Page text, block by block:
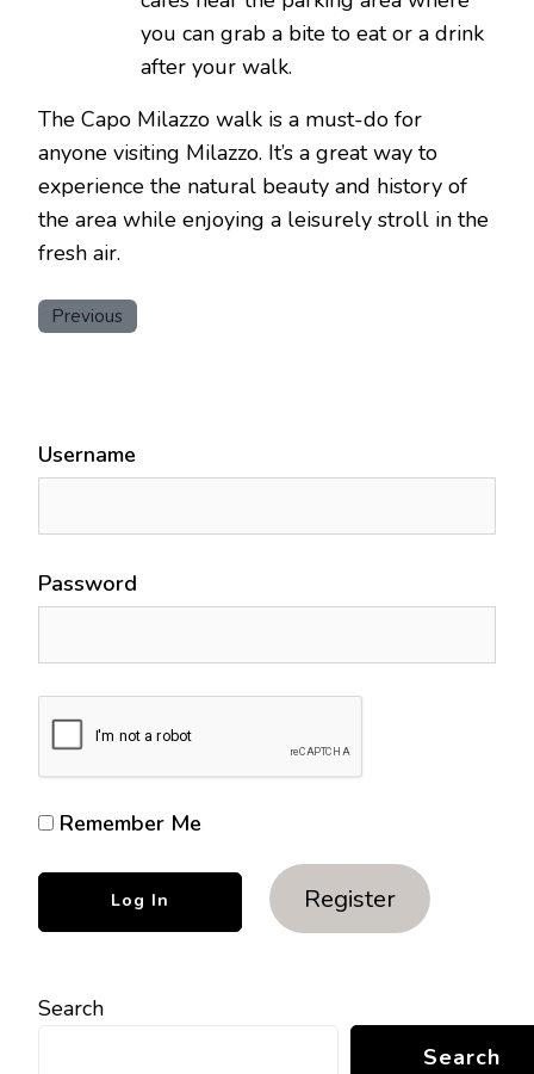
you can grab a bite to eat or a drink
after your walk.
The Capo Milazzo walk is a must-do for
anyone visiting Milazzo. It’s a great way to
experience the natural beauty and history of
the area while enjoying a leisurely stroll in the
fresh air.
Previous
Username
Password
Remember Me
Register
Search
Search